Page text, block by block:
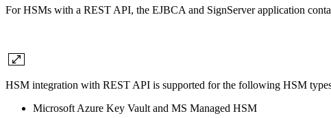
For HSMs with a REST API, the EJBCA and SignServer application
HSM integration with REST API is supported for the following HSM
Microsoft Azure Key Vault and MS Managed HSM